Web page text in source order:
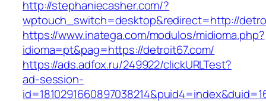
http://stephaniecasher.com/?
wptouch_switch=desktop&redirect=http://
https://www.inatega.com/modulos/midioma.php?
idioma=pt&pag=https://detroit67.com/
https://ads.adfox.ru/249922/clickURLTest?
ad-session-